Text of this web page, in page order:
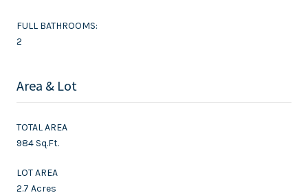
FULL BATHROOMS:
2
Area & Lot
TOTAL AREA
984 Sq.Ft.
LOT AREA
2.7 Acres